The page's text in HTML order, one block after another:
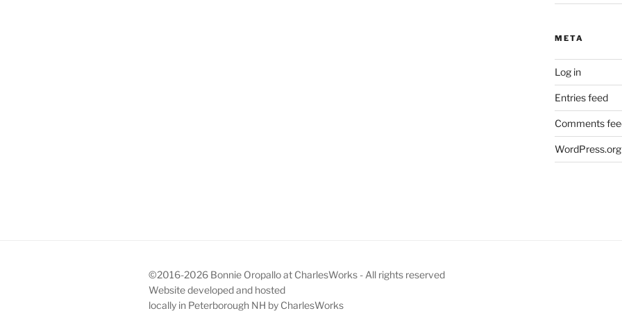
META
Log in
Entries feed
Comments
WordPress.org
©2016-2026 Bonnie Oropallo at CharlesWorks - All rights reserved
Website developed and hosted
locally in Peterborough NH by CharlesWorks